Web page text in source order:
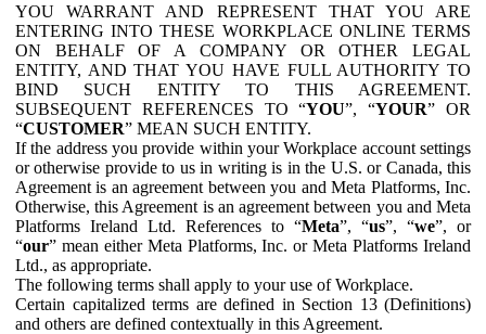
YOU WARRANT AND REPRESENT THAT YOU ARE
ENTERING INTO THESE WORKPLACE ONLINE TERMS
ON BEHALF OF A COMPANY OR OTHER LEGAL
ENTITY, AND THAT YOU HAVE FULL AUTHORITY TO
BIND SUCH ENTITY TO THIS AGREEMENT.
SUBSEQUENT REFERENCES TO “YOU”, “YOUR” OR
“CUSTOMER” MEAN SUCH ENTITY.
If the address you provide within your Workplace account settings
or otherwise provide to us in writing is in the U.S. or Canada, this
Agreement is an agreement between you and Meta Platforms, Inc.
Otherwise, this Agreement is an agreement between you and Meta
Platforms Ireland Ltd. References to “Meta”, “us”, “we”, or
“our” mean either Meta Platforms, Inc. or Meta Platforms Ireland
Ltd., as appropriate.
The following terms shall apply to your use of Workplace.
Certain capitalized terms are defined in Section 13 (Definitions)
and others are defined contextually in this Agreement.